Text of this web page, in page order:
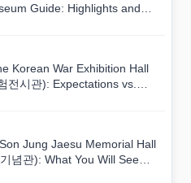
Guide: Highlights and
Korean War Exhibition Hall
전시관): Expectations vs.
Jung Jaesu Memorial Hall
념관): What You Will See